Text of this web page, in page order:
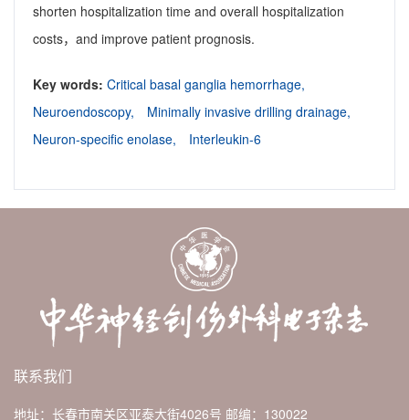
shorten hospitalization time and overall hospitalization
costs，and improve patient prognosis.
Key words: Critical basal ganglia hemorrhage,
Neuroendoscopy,
Minimally invasive drilling drainage,
Neuron-specific enolase,
Interleukin-6
联系我们
地址：长春市南关区亚泰大街4026号 邮编：130022